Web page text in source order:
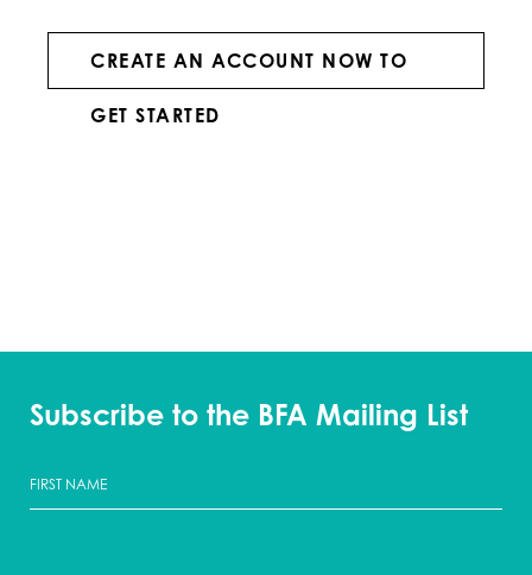
CREATE AN ACCOUNT NOW TO
GET STARTED
Subscribe to the BFA Mailing List